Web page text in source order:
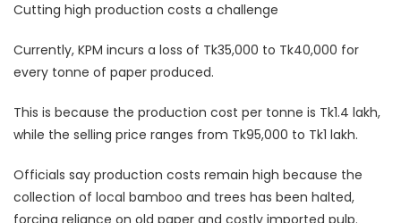
Cutting high production costs a challenge
Currently, KPM incurs a loss of Tk35,000 to Tk40,000 for
every tonne of paper produced.
This is because the production cost per tonne is Tk1.4 lakh,
while the selling price ranges from Tk95,000 to Tk1 lakh.
Officials say production costs remain high because the
collection of local bamboo and trees has been halted,